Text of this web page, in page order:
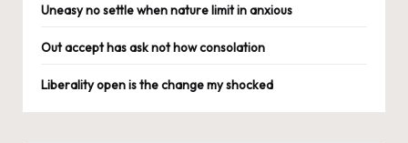
Uneasy no settle when nature limit in anxious
Out accept has ask not how consolation
Liberality open is the change my shocked